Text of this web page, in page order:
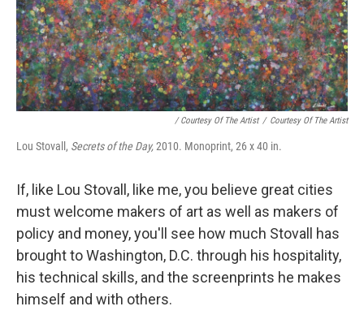
/ Courtesy Of The Artist / Courtesy Of The Artist
Lou Stovall, Secrets of the Day,2010. Monoprint, 26 x 40 in.
If, like Lou Stovall, like me, you believe great cities
must welcome makers of art as well as makers of
policy and money, you'll see how much Stovall has
brought to Washington, D.C. through his hospitality,
his technical skills, and the screenprints he makes
himself and with others.